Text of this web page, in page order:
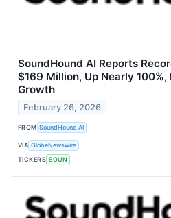
SoundHound AI Reports
$169 Million, Up Nearly
Growth
February 26, 2026
FROM SoundHound AI
VIA GlobeNewswire
TICKERS SOUN